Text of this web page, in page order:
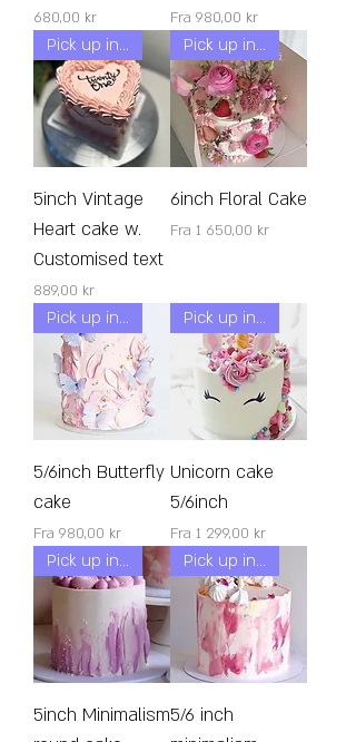
Pris
680,00 kr Fra 980,00 kr
Salgspris
Pick up in 24h!
5inch Vintage
Heart cake w.
Customised text
Pris
889,00 kr
Pick up in 24h!
6inch Floral Cake
Fra 1 650,00 kr
Salgspris
Pick up in 24h!
5/6inch Butterfly
cake
Fra 980,00 kr
Salgspris
Pick up in 24h!
Unicorn cake
5/6inch
Fra 1 299,00 kr
Salgspris
Pick up in 48h!
5inch Minimalism
Pick up in 24h!
5/6 inch